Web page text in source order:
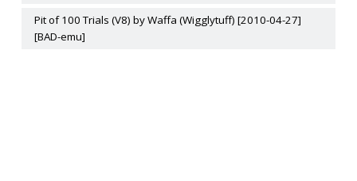
Pit of 100 Trials (V8) by Waffa (Wigglytuff) [2010-04-27]
[BAD-emu]